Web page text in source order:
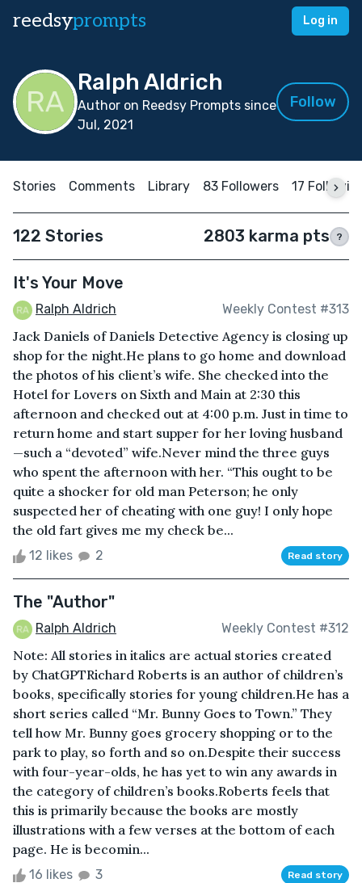
reedsyprompts Log in
Ralph Aldrich
Author on Reedsy Prompts since
Jul, 2021
Follow
Stories Comments Library 83 Followers 17
122 Stories 2803 karma pts ?
It's Your Move
Ralph Aldrich Weekly Contest #313
Jack Daniels of Daniels Detective Agency is closing up
shop for the night.He plans to go home and download
the photos of his client’s wife. She checked into the
Hotel for Lovers on Sixth and Main at 2:30 this
afternoon and checked out at 4:00 p.m. Just in time to
return home and start supper for her loving husband
—such a “devoted” wife.Never mind the three guys
who spent the afternoon with her. “This ought to be
quite a shocker for old man Peterson; he only
suspected her of cheating with one guy! I only hope
the old fart gives me my check be...
12 likes 2 Read story
The "Author"
Ralph Aldrich Weekly Contest #312
Note: All stories in italics are actual stories created
by ChatGPTRichard Roberts is an author of children’s
books, specifically stories for young children.He has a
short series called “Mr. Bunny Goes to Town.” They
tell how Mr. Bunny goes grocery shopping or to the
park to play, so forth and so on.Despite their success
with four-year-olds, he has yet to win any awards in
the category of children’s books.Roberts feels that
this is primarily because the books are mostly
illustrations with a few verses at the bottom of each
page. He is becomin...
16 likes 3 Read story